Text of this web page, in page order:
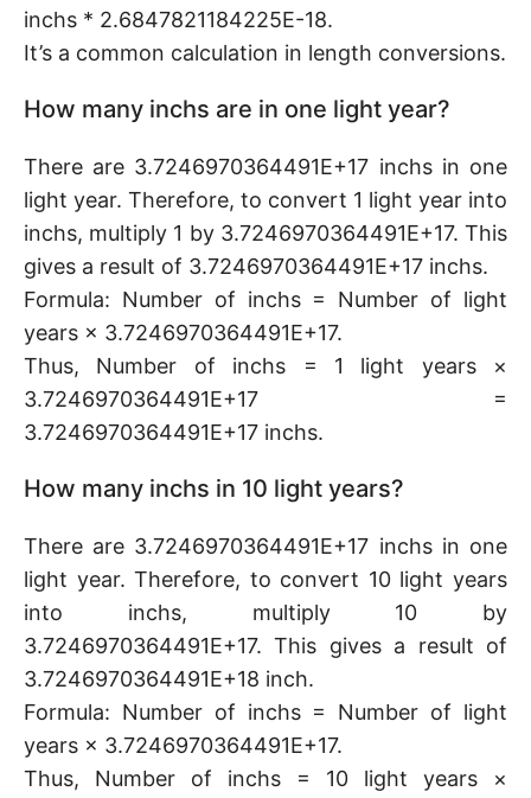
inchs * 2.6847821184225E-18.
It’s a common calculation in length conversions.
How many inchs are in one light year?
There are 3.7246970364491E+17 inchs in one
light year. Therefore, to convert 1 light year into
inchs, multiply 1 by 3.7246970364491E+17. This
gives a result of 3.7246970364491E+17 inchs.
Formula: Number of inchs = Number of light
years × 3.7246970364491E+17.
Thus, Number of inchs = 1 light years ×
3.7246970364491E+17 =
3.7246970364491E+17 inchs.
How many inchs in 10 light years?
There are 3.7246970364491E+17 inchs in one
light year. Therefore, to convert 10 light years
into inchs, multiply 10 by
3.7246970364491E+17. This gives a result of
3.7246970364491E+18 inch.
Formula: Number of inchs = Number of light
years × 3.7246970364491E+17.
Thus, Number of inchs = 10 light years ×